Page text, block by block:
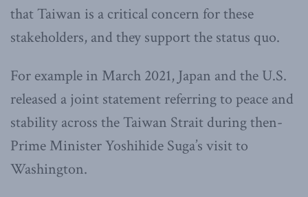
that Taiwan is a critical concern for these
stakeholders, and they support the status quo.
For example in March 2021, Japan and the U.S.
released a joint statement referring to peace and
stability across the Taiwan Strait during then-
Prime Minister Yoshihide Suga’s visit to
Washington.